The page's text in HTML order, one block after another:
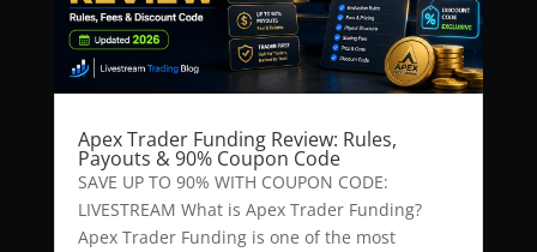
Apex Trader Funding Review: Rules,
Payouts & 90% Coupon Code
SAVE UP TO 90% WITH COUPON CODE:
LIVESTREAM What is Apex Trader Funding?
Apex Trader Funding is one of the most